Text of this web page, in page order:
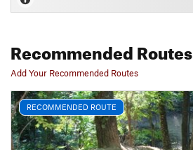
Recommended Routes
Add Your Recommended Routes
RECOMMENDED ROUTE